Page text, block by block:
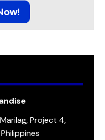
Project 4,